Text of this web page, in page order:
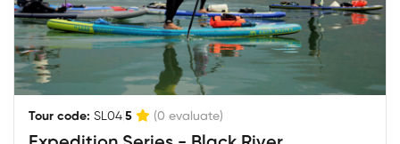
Tour code: SL04 5 (0 evaluate)